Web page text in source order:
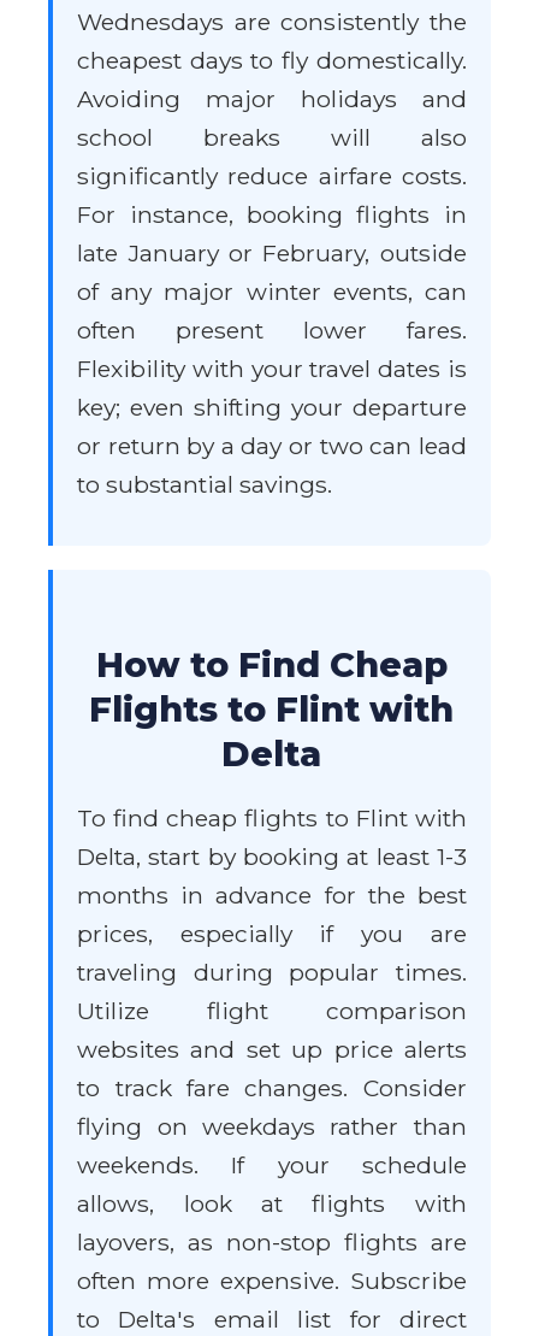
Wednesdays are consistently the
cheapest days to fly domestically.
Avoiding major holidays and
school breaks will also
significantly reduce airfare costs.
For instance, booking flights in
late January or February, outside
of any major winter events, can
often present lower fares.
Flexibility with your travel dates is
key; even shifting your departure
or return by a day or two can lead
to substantial savings.
How to Find Cheap
Flights to Flint with
Delta
To find cheap flights to Flint with
Delta, start by booking at least 1-3
months in advance for the best
prices, especially if you are
traveling during popular times.
Utilize flight comparison
websites and set up price alerts
to track fare changes. Consider
flying on weekdays rather than
weekends. If your schedule
allows, look at flights with
layovers, as non-stop flights are
often more expensive. Subscribe
to Delta's email list for direct